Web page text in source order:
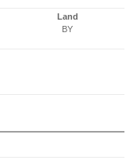
Land
BY